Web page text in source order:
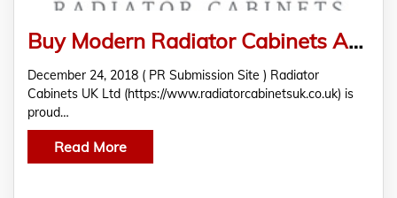
Buy Modern Radiator Cabinets At Radiator Cabinets UK Ltd
December 24, 2018 ( PR Submission Site ) Radiator
Cabinets UK Ltd (https://www.radiatorcabinetsuk.co.uk) is
proud…
Read More